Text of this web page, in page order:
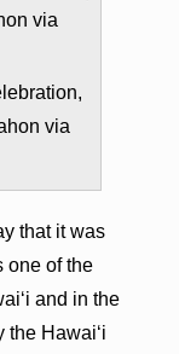
via
that it was
one of the
and in the
Hawaiʻi